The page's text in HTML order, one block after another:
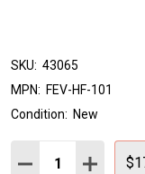
SKU: 43065
MPN: FEV-HF-101
Condition: New
Quantity:
DECREASE